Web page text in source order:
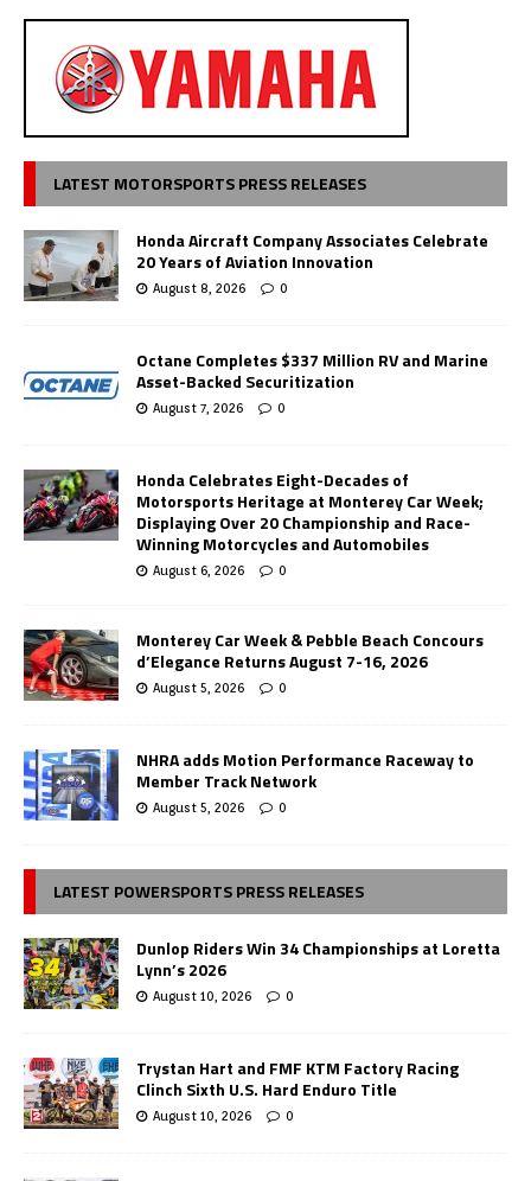
LATEST MOTORSPORTS PRESS RELEASES
Honda Aircraft Company Associates Celebrate
20 Years of Aviation Innovation
August 8, 2026 0
Octane Completes $337 Million RV and Marine
Asset-Backed Securitization
August 7, 2026 0
Honda Celebrates Eight-Decades of
Motorsports Heritage at Monterey Car Week;
Displaying Over 20 Championship and Race-
Winning Motorcycles and Automobiles
August 6, 2026 0
Monterey Car Week & Pebble Beach Concours
d’Elegance Returns August 7-16, 2026
August 5, 2026 0
NHRA adds Motion Performance Raceway to
Member Track Network
August 5, 2026 0
LATEST POWERSPORTS PRESS RELEASES
Dunlop Riders Win 34 Championships at Loretta
Lynn’s 2026
August 10, 2026 0
Trystan Hart and FMF KTM Factory Racing
Clinch Sixth U.S. Hard Enduro Title
August 10, 2026 0